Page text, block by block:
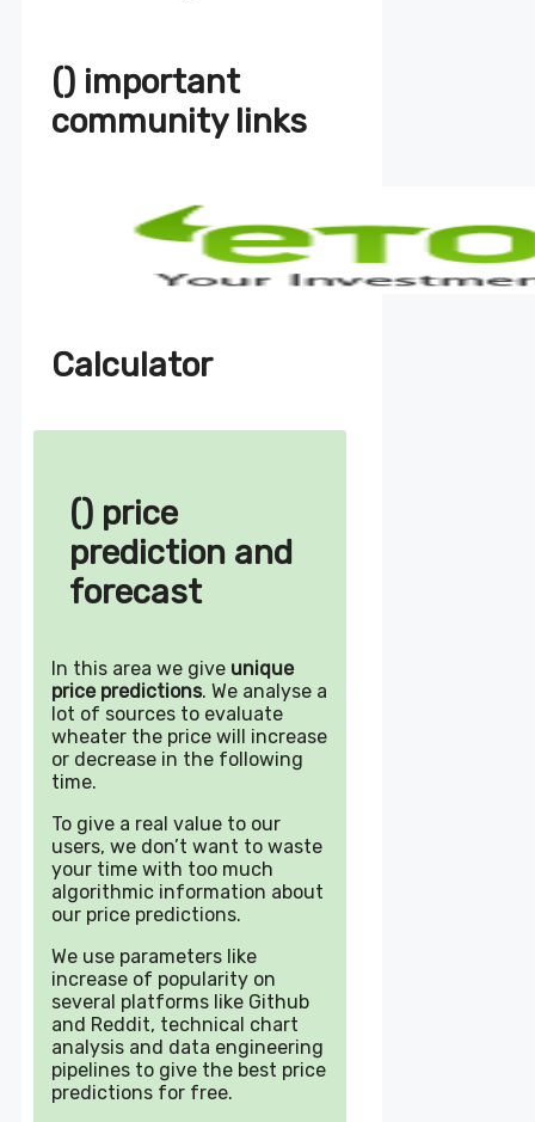
() important
community links
Calculator
() price
prediction and
forecast
In this area we give unique
price predictions. We analyse a
lot of sources to evaluate
wheater the price will increase
or decrease in the following
time.
To give a real value to our
users, we don’t want to waste
your time with too much
algorithmic information about
our price predictions.
We use parameters like
increase of popularity on
several platforms like Github
and Reddit, technical chart
analysis and data engineering
pipelines to give the best price
predictions for free.